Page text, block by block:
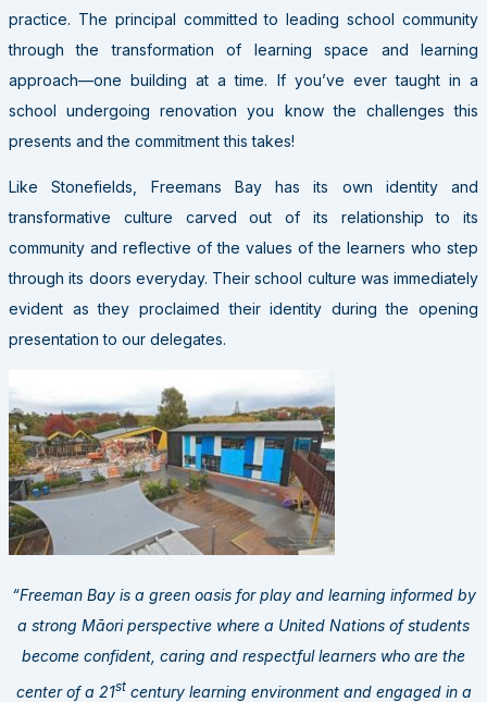
practice. The principal committed to leading school community
through the transformation of learning space and learning
approach—one building at a time. If you’ve ever taught in a
school undergoing renovation you know the challenges this
presents and the commitment this takes!
Like Stonefields, Freemans Bay has its own identity and
transformative culture carved out of its relationship to its
community and reflective of the values of the learners who step
through its doors everyday. Their school culture was immediately
evident as they proclaimed their identity during the opening
presentation to our delegates.
“Freeman Bay is a green oasis for play and learning informed by
a strong Māori perspective where a United Nations of students
become confident, caring and respectful learners who are the
center of a 21st century learning environment and engaged in a